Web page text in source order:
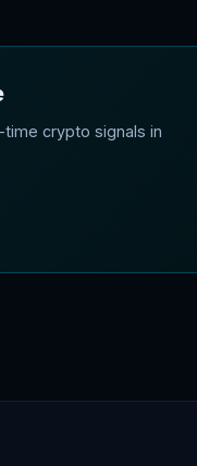
crypto signals in